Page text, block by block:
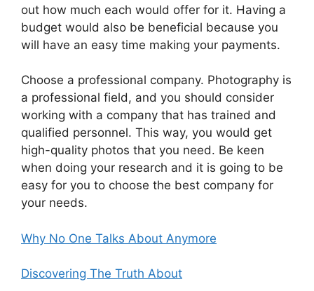
out how much each would offer for it. Having a
budget would also be beneficial because you
will have an easy time making your payments.
Choose a professional company. Photography is
a professional field, and you should consider
working with a company that has trained and
qualified personnel. This way, you would get
high-quality photos that you need. Be keen
when doing your research and it is going to be
easy for you to choose the best company for
your needs.
Why No One Talks About Anymore
Discovering The Truth About